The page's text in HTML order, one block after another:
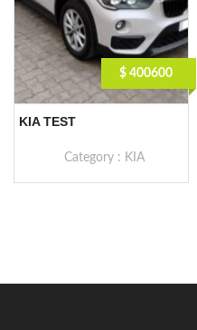
$ 400600
KIA TEST
Category : KIA